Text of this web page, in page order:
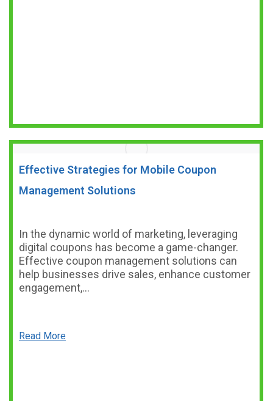
Effective Strategies for Mobile Coupon
Management Solutions
In the dynamic world of marketing, leveraging
digital coupons has become a game-changer.
Effective coupon management solutions can
help businesses drive sales, enhance customer
engagement,…
Read More